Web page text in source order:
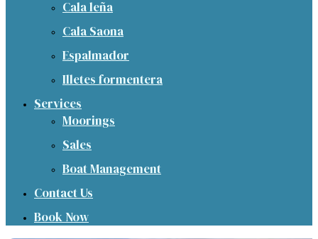
Cala leña
Cala Saona
Espalmador
Illetes formentera
Services
Moorings
Sales
Boat Management
Contact Us
Book Now